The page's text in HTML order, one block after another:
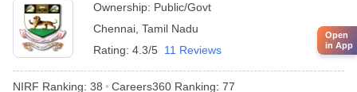
Ownership: Public/Govt
Chennai Tamil Nadu
Rating: 4.3/5 11 Reviews
NIRF Ranking: 38 Careers360 Ranking: 77
Open
in App